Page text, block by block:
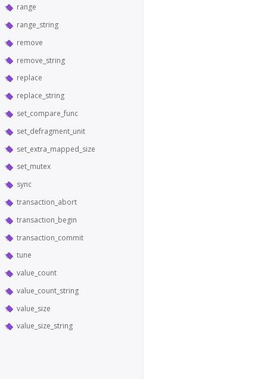
range
range_string
remove
remove_string
replace
replace_string
set_compare_func
set_defragment_unit
set_extra_mapped_size
set_mutex
sync
transaction_abort
transaction_begin
transaction_commit
tune
value_count
value_count_string
value_size
value_size_string